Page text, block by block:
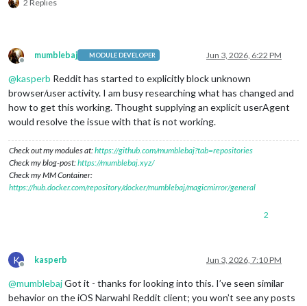
2 Replies
Offline
mumblebaj MODULE DEVELOPER Jun 3, 2026, 6:22 PM
@kasperb Reddit has started to explicitly block unknown
browser/user activity. I am busy researching what has changed and
how to get this working. Thought supplying an explicit userAgent
would resolve the issue with that is not working.
Check out my modules at:https://github.com/mumblebaj?tab=repositories
Check my blog-post:https://mumblebaj.xyz/
Check my MM Container:
https://hub.docker.com/repository/docker/mumblebaj/magicmirror/general
2
K
Offline
kasperb Jun 3, 2026, 7:10 PM
@mumblebajGot it - thanks for looking into this. I’ve seen similar
behavior on the iOS Narwahl Reddit client; you won’t see any posts